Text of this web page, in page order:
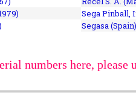
Sega Pinball,
Segasa
numbers here, please